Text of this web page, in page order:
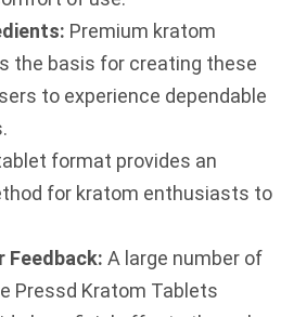
Premium kratom
the basis for creating these
to experience dependable
format provides an
for kratom enthusiasts to
Feedback: A large number of
Pressd Kratom Tablets